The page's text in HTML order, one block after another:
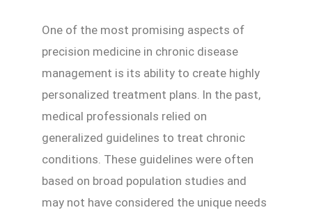
One of the most promising aspects of
precision medicine in chronic disease
management is its ability to create highly
personalized treatment plans. In the past,
medical professionals relied on
generalized guidelines to treat chronic
conditions. These guidelines were often
based on broad population studies and
may not have considered the unique needs